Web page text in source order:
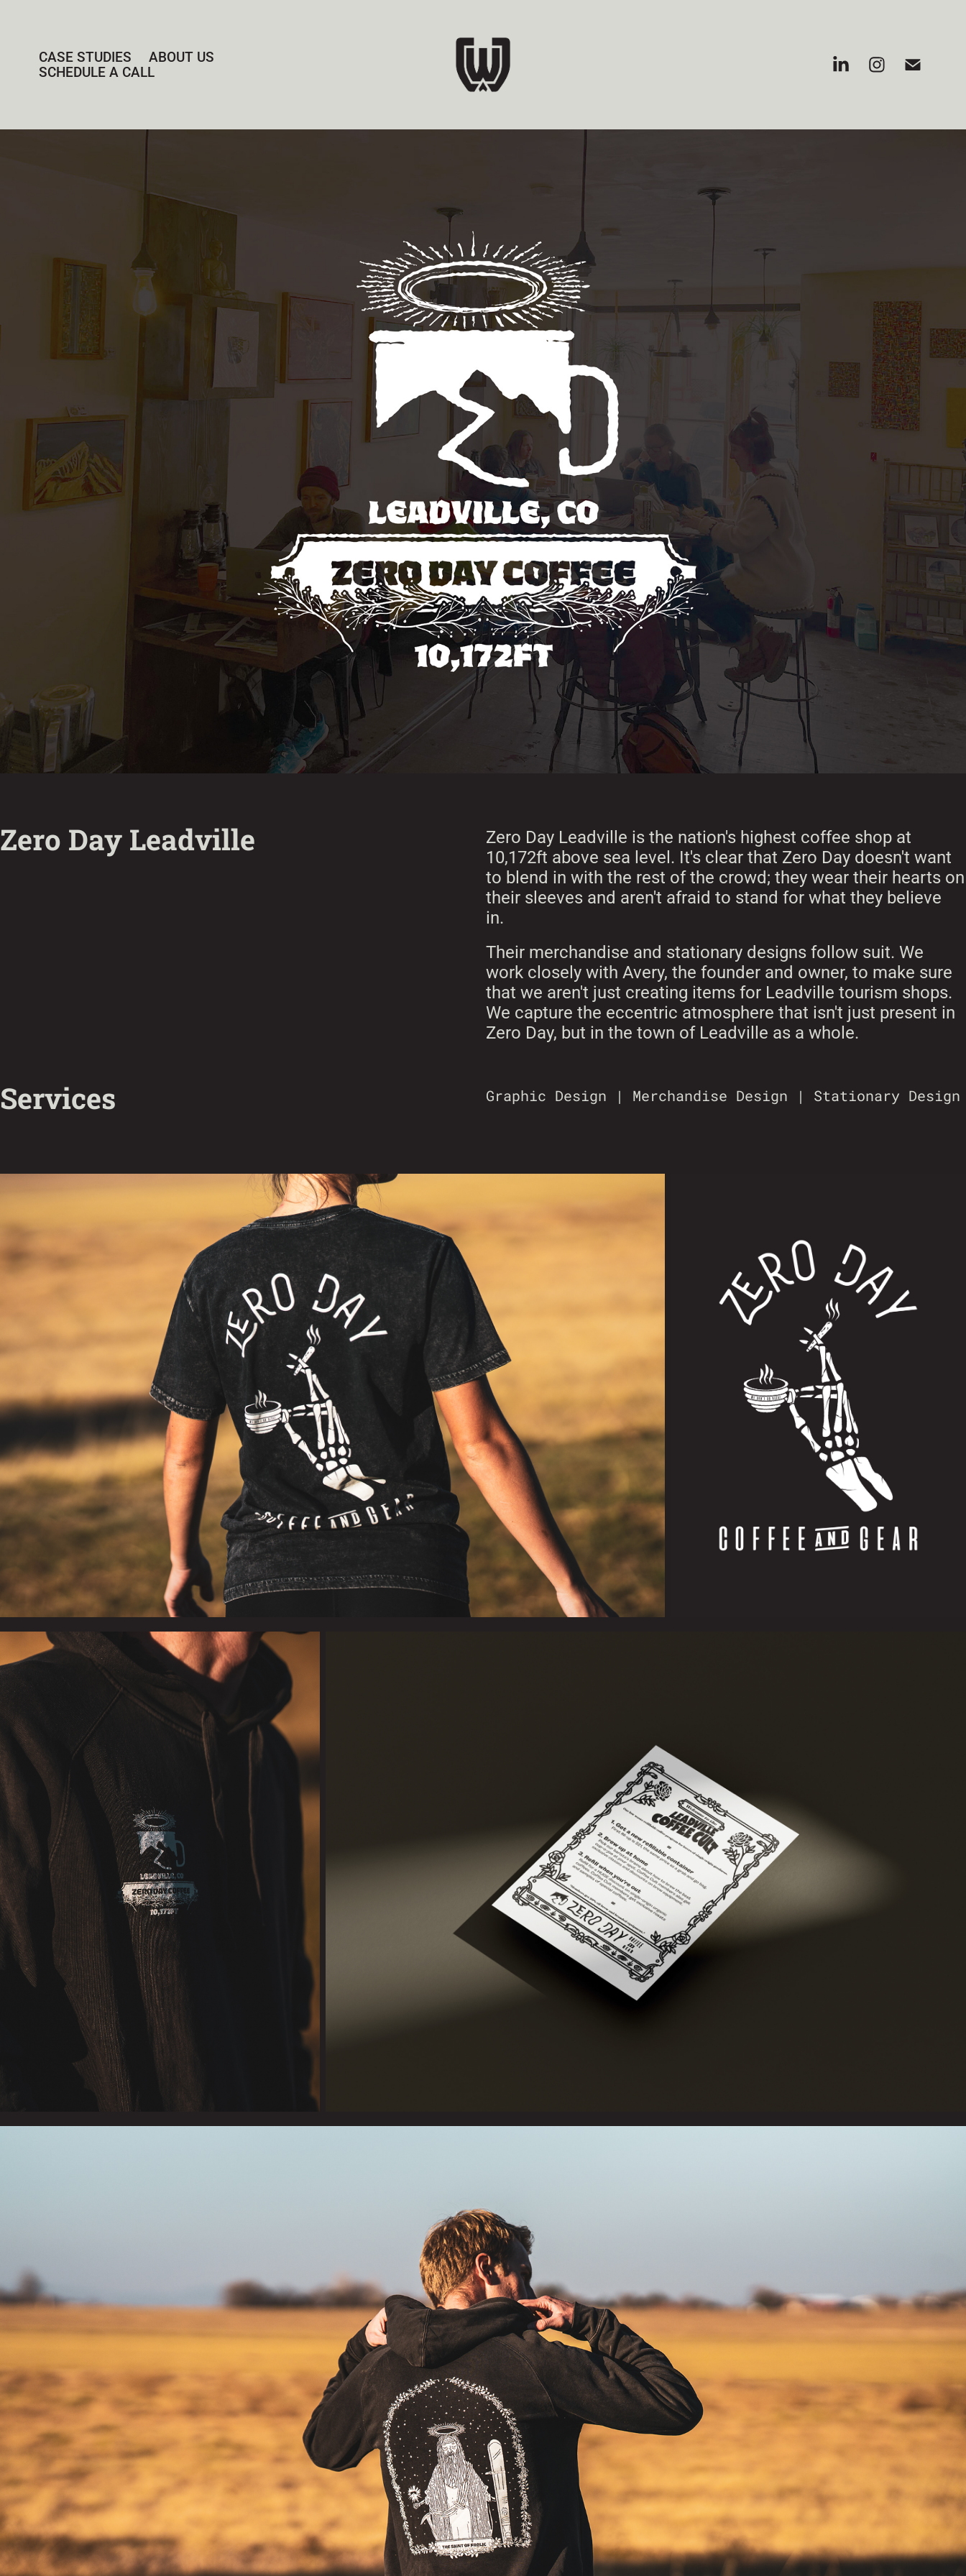
CASE STUDIES
ABOUT US
SCHEDULE A CALL
Zero Day Leadville
Zero Day Leadville is the nation's highest coffee shop at
10,172ft above sea level. It's clear that Zero Day doesn't want
to blend in with the rest of the crowd; they wear their hearts on
their sleeves and aren't afraid to stand for what they believe
in.
Their merchandise and stationary designs follow suit. We
work closely with Avery, the founder and owner, to make sure
that we aren't just creating items for Leadville tourism shops.
We capture the eccentric atmosphere that isn't just present in
Zero Day, but in the town of Leadville as a whole.
Services Graphic Design | Merchandise Design | Stationary Design